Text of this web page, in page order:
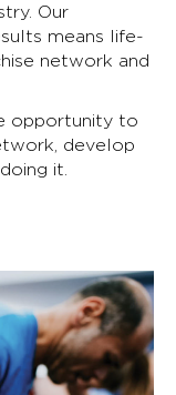
Our
means life-
network and
opportunity to
develop
it.